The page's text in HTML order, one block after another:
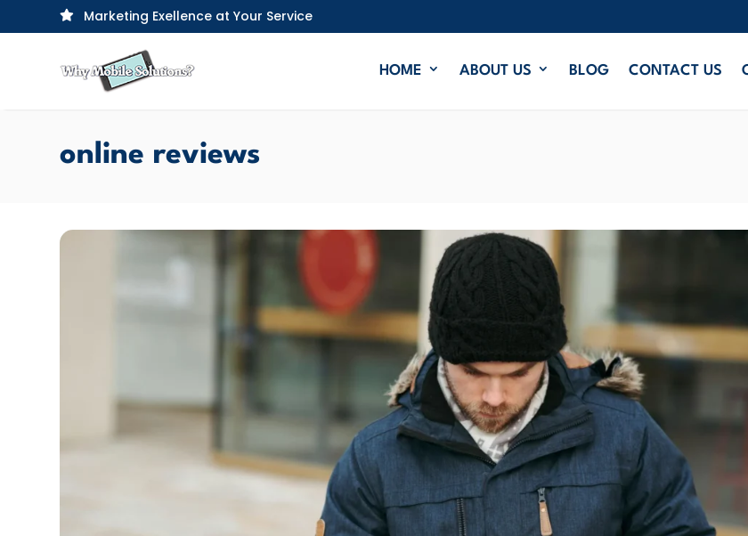
 Marketing Exellence at Your Service
HOME ABOUT US BLOG CONTACT US
online reviews